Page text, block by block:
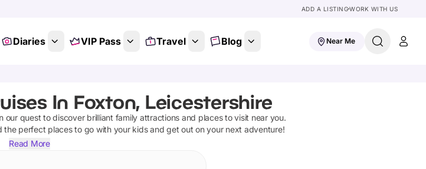
ADD A LISTINGWORK WITH US
Diaries VIP Pass Travel Blog Near Me
In Foxton, Leicestershire
our quest to discover brilliant family attractions and places to visit near you.
the perfect places to go with your kids and get out on your next adventure!
Read More